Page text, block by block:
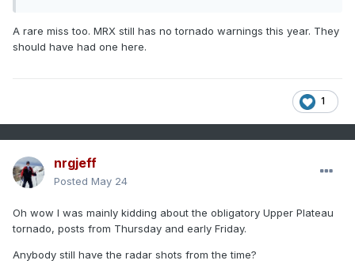
A rare miss too. MRX still has no tornado warnings this year. They
should have had one here.
1
nrgjeff
Posted May 24
Oh wow I was mainly kidding about the obligatory Upper Plateau
tornado, posts from Thursday and early Friday.
Anybody still have the radar shots from the time?